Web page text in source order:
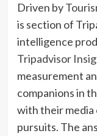
Driven byTo
is section of
intelligence
Tripadvisor
measurement
companions in
with their media
pursuits. The